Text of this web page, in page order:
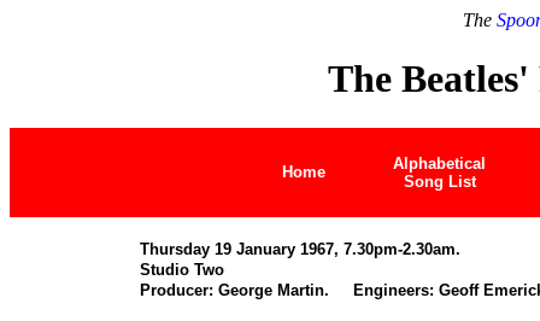
The
The Beatles'
Home
Alphabetical
Song List
Thursday 19 January 1967, 7.30pm-2.30am.
Studio Two
Producer: George Martin. Engineers: Geoff